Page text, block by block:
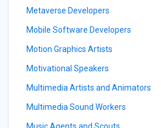
Metaverse Developers
Mobile Software Developers
Motion Graphics Artists
Motivational Speakers
Multimedia Artists and Animators
Multimedia Sound Workers